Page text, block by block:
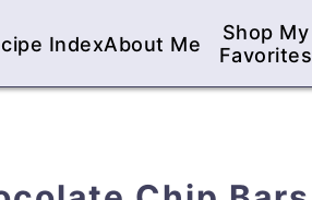
IndexAbout Me
Shop My
Favorites